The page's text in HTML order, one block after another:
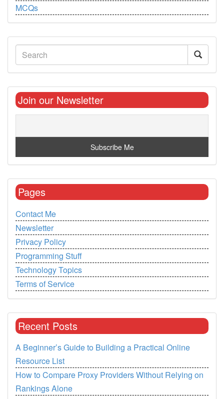
MCQs
Join our Newsletter
Pages
Contact Me
Newsletter
Privacy Policy
Programming Stuff
Technology Topics
Terms of Service
Recent Posts
A Beginner’s Guide to Building a Practical Online
Resource List
How to Compare Proxy Providers Without Relying on
Rankings Alone